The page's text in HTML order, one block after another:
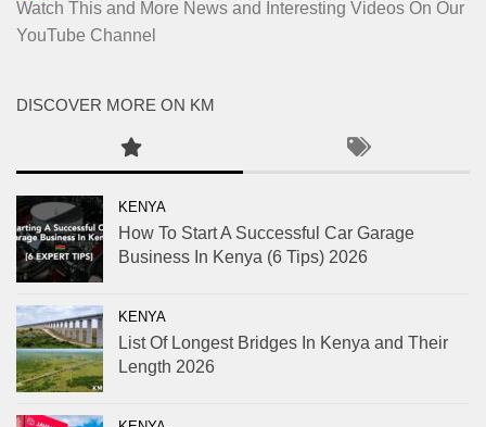
Watch This and More News and Interesting Videos On Our
YouTube Channel
DISCOVER MORE ON KM
KENYA
How To Start A Successful Car Garage
Business In Kenya (6 Tips) 2026
KENYA
List Of Longest Bridges In Kenya and Their
Length 2026